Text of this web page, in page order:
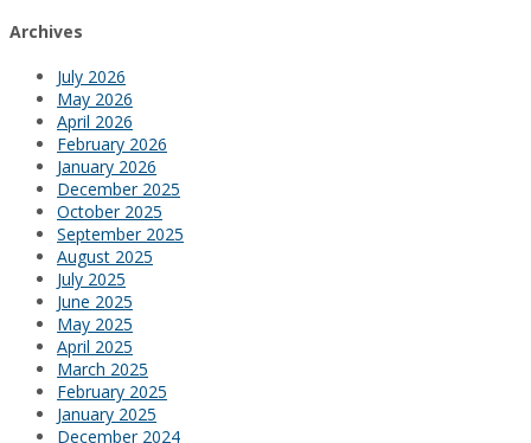
Archives
July 2026
May 2026
April 2026
February 2026
January 2026
December 2025
October 2025
September 2025
August 2025
July 2025
June 2025
May 2025
April 2025
March 2025
February 2025
January 2025
December 2024